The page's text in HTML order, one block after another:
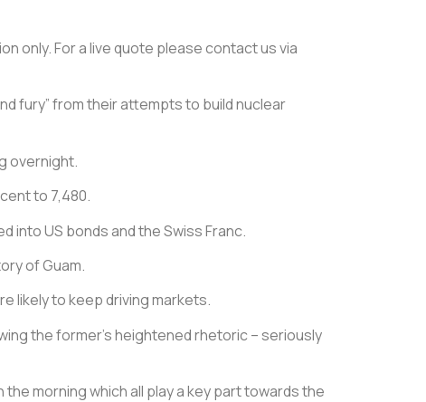
only. For a live quote please contact us via
fury” from their attempts to build nuclear
overnight.
to 7,480.
into US bonds and the Swiss Franc.
of Guam.
likely to keep driving markets.
the former’s heightened rhetoric – seriously
morning which all play a key part towards the